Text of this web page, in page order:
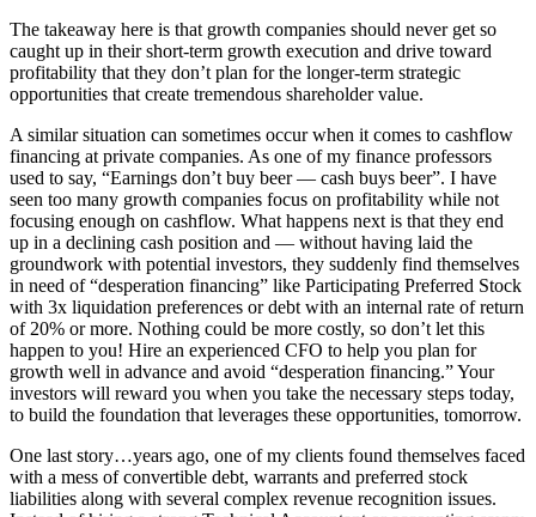
The takeaway here is that growth companies should never get so
caught up in their short-term growth execution and drive toward
profitability that they don’t plan for the longer-term strategic
opportunities that create tremendous shareholder value.
A similar situation can sometimes occur when it comes to cashflow
financing at private companies. As one of my finance professors
used to say, “Earnings don’t buy beer — cash buys beer”. I have
seen too many growth companies focus on profitability while not
focusing enough on cashflow. What happens next is that they end
up in a declining cash position and — without having laid the
groundwork with potential investors, they suddenly find themselves
in need of “desperation financing” like Participating Preferred Stock
with 3x liquidation preferences or debt with an internal rate of return
of 20% or more. Nothing could be more costly, so don’t let this
happen to you! Hire an experienced CFO to help you plan for
growth well in advance and avoid “desperation financing.” Your
investors will reward you when you take the necessary steps today,
to build the foundation that leverages these opportunities, tomorrow.
One last story…years ago, one of my clients found themselves faced
with a mess of convertible debt, warrants and preferred stock
liabilities along with several complex revenue recognition issues.